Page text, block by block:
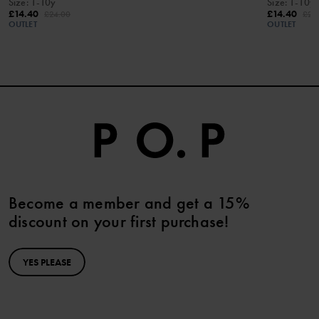
£14.40
OUTLET
£14.40
OUTLET
Become a member and get a 15%
discount on your first purchase!
YES PLEASE